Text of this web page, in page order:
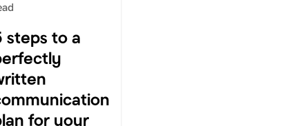
steps to a
for your